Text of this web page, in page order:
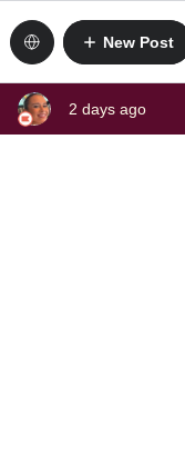
New Post
2 days ago